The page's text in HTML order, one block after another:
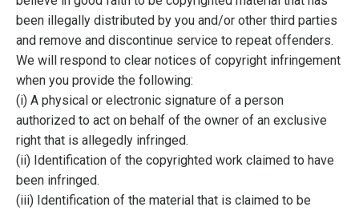
been illegally distributed by you and/or other third parties
and remove and discontinue service to repeat offenders.
We will respond to clear notices of copyright infringement
when you provide the following:
(i) A physical or electronic signature of a person
authorized to act on behalf of the owner of an exclusive
right that is allegedly infringed.
(ii) Identification of the copyrighted work claimed to have
been infringed.
(iii) Identification of the material that is claimed to be